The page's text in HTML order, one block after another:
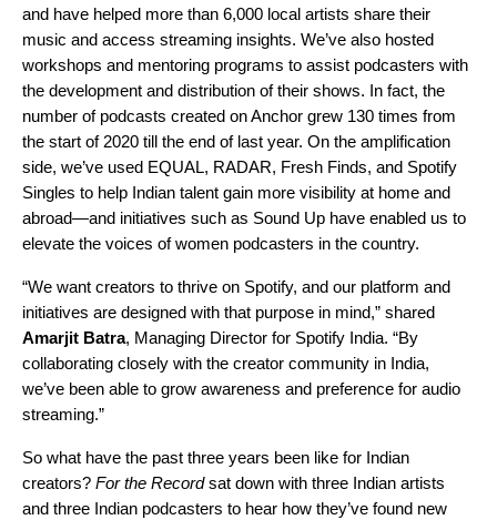
and have helped more than 6,000 local artists share their
music and access streaming insights. We’ve also hosted
workshops and mentoring programs to assist podcasters with
the development and distribution of their shows. In fact, the
number of podcasts created on Anchor grew 130 times from
the start of 2020 till the end of last year. On the amplification
side, we’ve used EQUAL, RADAR, Fresh Finds, and Spotify
Singles to help Indian talent gain more visibility at home and
abroad—and initiatives such as Sound Up have enabled us to
elevate the voices of women podcasters in the country.
“We want creators to thrive on Spotify, and our platform and
initiatives are designed with that purpose in mind,” shared
Amarjit Batra, Managing Director for Spotify India. “By
collaborating closely with the creator community in India,
we’ve been able to grow awareness and preference for audio
streaming.”
So what have the past three years been like for Indian
creators? For the Recordsat down with three Indian artists
and three Indian podcasters to hear how they’ve found new